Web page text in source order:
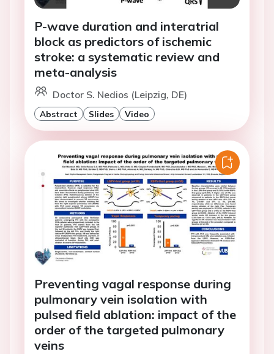
P-wave duration and interatrial
block as predictors of ischemic
stroke: a systematic review and
meta-analysis
Doctor S. Nedios (Leipzig, DE)
Abstract Slides Video
Preventing vagal response during
pulmonary vein isolation with
pulsed field ablation: impact of the
order of the targeted pulmonary
veins